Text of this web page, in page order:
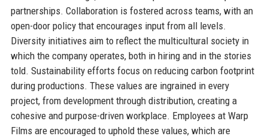
partnerships. Collaboration is fostered across teams, with an
open-door policy that encourages input from all levels.
Diversity initiatives aim to reflect the multicultural society in
which the company operates, both in hiring and in the stories
told. Sustainability efforts focus on reducing carbon footprint
during productions. These values are ingrained in every
project, from development through distribution, creating a
cohesive and purpose-driven workplace. Employees at Warp
Films are encouraged to uphold these values, which are